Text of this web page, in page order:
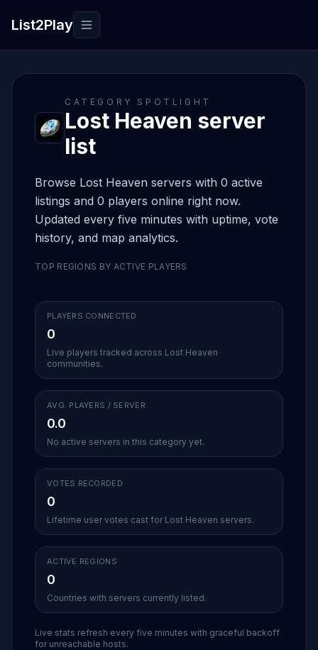
List2Play Toggle navigation
CATEGORY SPOTLIGHT
Lost Heaven server
list
Browse Lost Heaven servers with 0 active
listings and 0 players online right now.
Updated every five minutes with uptime, vote
history, and map analytics.
TOP REGIONS BY ACTIVE PLAYERS
PLAYERS CONNECTED
0
Live players tracked across Lost Heaven
communities.
AVG. PLAYERS / SERVER
0.0
No active servers in this category yet.
VOTES RECORDED
0
Lifetime user votes cast for Lost Heaven servers.
ACTIVE REGIONS
0
Countries with servers currently listed.
Live stats refresh every five minutes with graceful backoff
for unreachable hosts.